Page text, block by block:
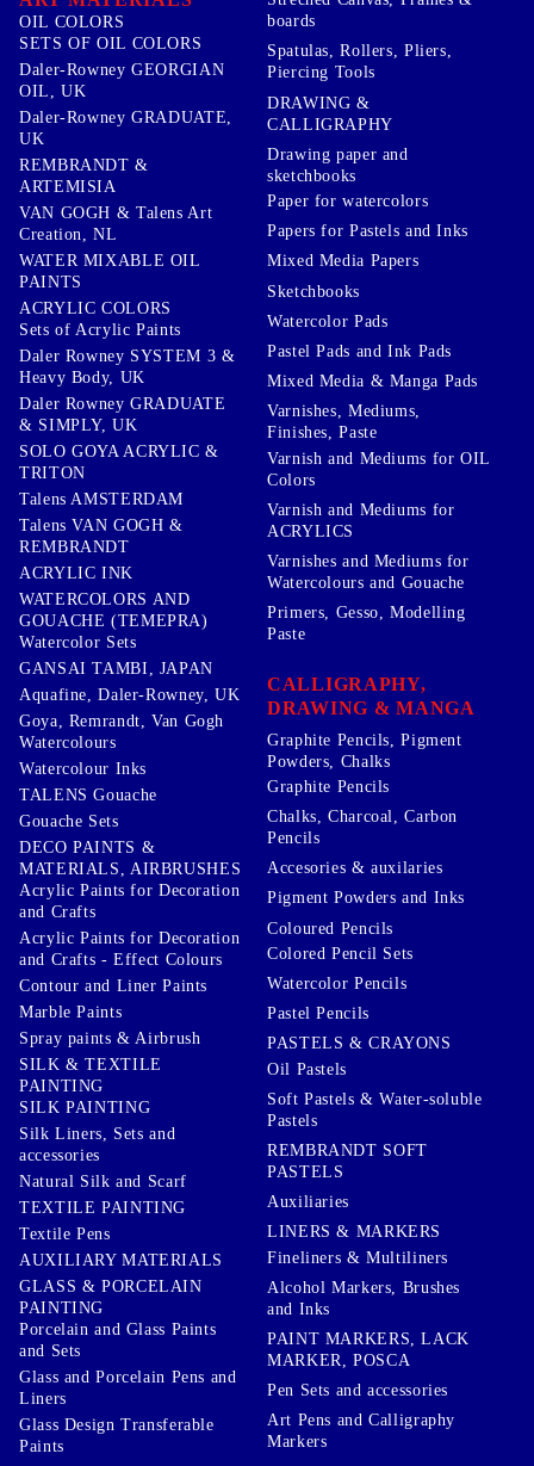
OIL COLORS
SETS OF OIL COLORS
Daler-Rowney GEORGIAN
OIL, UK
Daler-Rowney GRADUATE,
UK
REMBRANDT &
ARTEMISIA
VAN GOGH & Talens Art
Creation, NL
WATER MIXABLE OIL
PAINTS
ACRYLIC COLORS
Sets of Acrylic Paints
Daler Rowney SYSTEM 3 &
Heavy Body, UK
Daler Rowney GRADUATE
& SIMPLY, UK
SOLO GOYA ACRYLIC &
TRITON
Talens AMSTERDAM
Talens VAN GOGH &
REMBRANDT
ACRYLIC INK
WATERCOLORS AND
GOUACHE (TEMEPRA)
Watercolor Sets
GANSAI TAMBI, JAPAN
Aquafine, Daler-Rowney, UK
Goya, Remrandt, Van Gogh
Watercolours
Watercolour Inks
TALENS Gouache
Gouache Sets
DECO PAINTS &
MATERIALS, AIRBRUSHES
Acrylic Paints for Decoration
and Crafts
Acrylic Paints for Decoration
and Crafts - Effect Colours
Contour and Liner Paints
Marble Paints
Spray paints & Airbrush
SILK & TEXTILE
PAINTING
SILK PAINTING
Silk Liners, Sets and
accessories
Natural Silk and Scarf
TEXTILE PAINTING
Textile Pens
AUXILIARY MATERIALS
GLASS & PORCELAIN
PAINTING
Porcelain and Glass Paints
and Sets
Glass and Porcelain Pens and
Liners
Glass Design Transferable
Paints
boards
Spatulas, Rollers, Pliers,
Piercing Tools
DRAWING &
CALLIGRAPHY
Drawing paper and
sketchbooks
Paper for watercolors
Papers for Pastels and Inks
Mixed Media Papers
Sketchbooks
Watercolor Pads
Pastel Pads and Ink Pads
Mixed Media & Manga Pads
Varnishes, Mediums,
Finishes, Paste
Varnish and Mediums for OIL
Colors
Varnish and Mediums for
ACRYLICS
Varnishes and Mediums for
Watercolours and Gouache
Primers, Gesso, Modelling
Paste
CALLIGRAPHY,
DRAWING & MANGA
Graphite Pencils, Pigment
Powders, Chalks
Graphite Pencils
Chalks, Charcoal, Carbon
Pencils
Accesories & auxilaries
Pigment Powders and Inks
Coloured Pencils
Colored Pencil Sets
Watercolor Pencils
Pastel Pencils
PASTELS & CRAYONS
Oil Pastels
Soft Pastels & Water-soluble
Pastels
REMBRANDT SOFT
PASTELS
Auxiliaries
LINERS & MARKERS
Fineliners & Multiliners
Alcohol Markers, Brushes
and Inks
PAINT MARKERS, LACK
MARKER, POSCA
Pen Sets and accessories
Art Pens and Calligraphy
Markers